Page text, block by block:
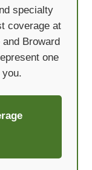
specialty
coverage at
Broward
one